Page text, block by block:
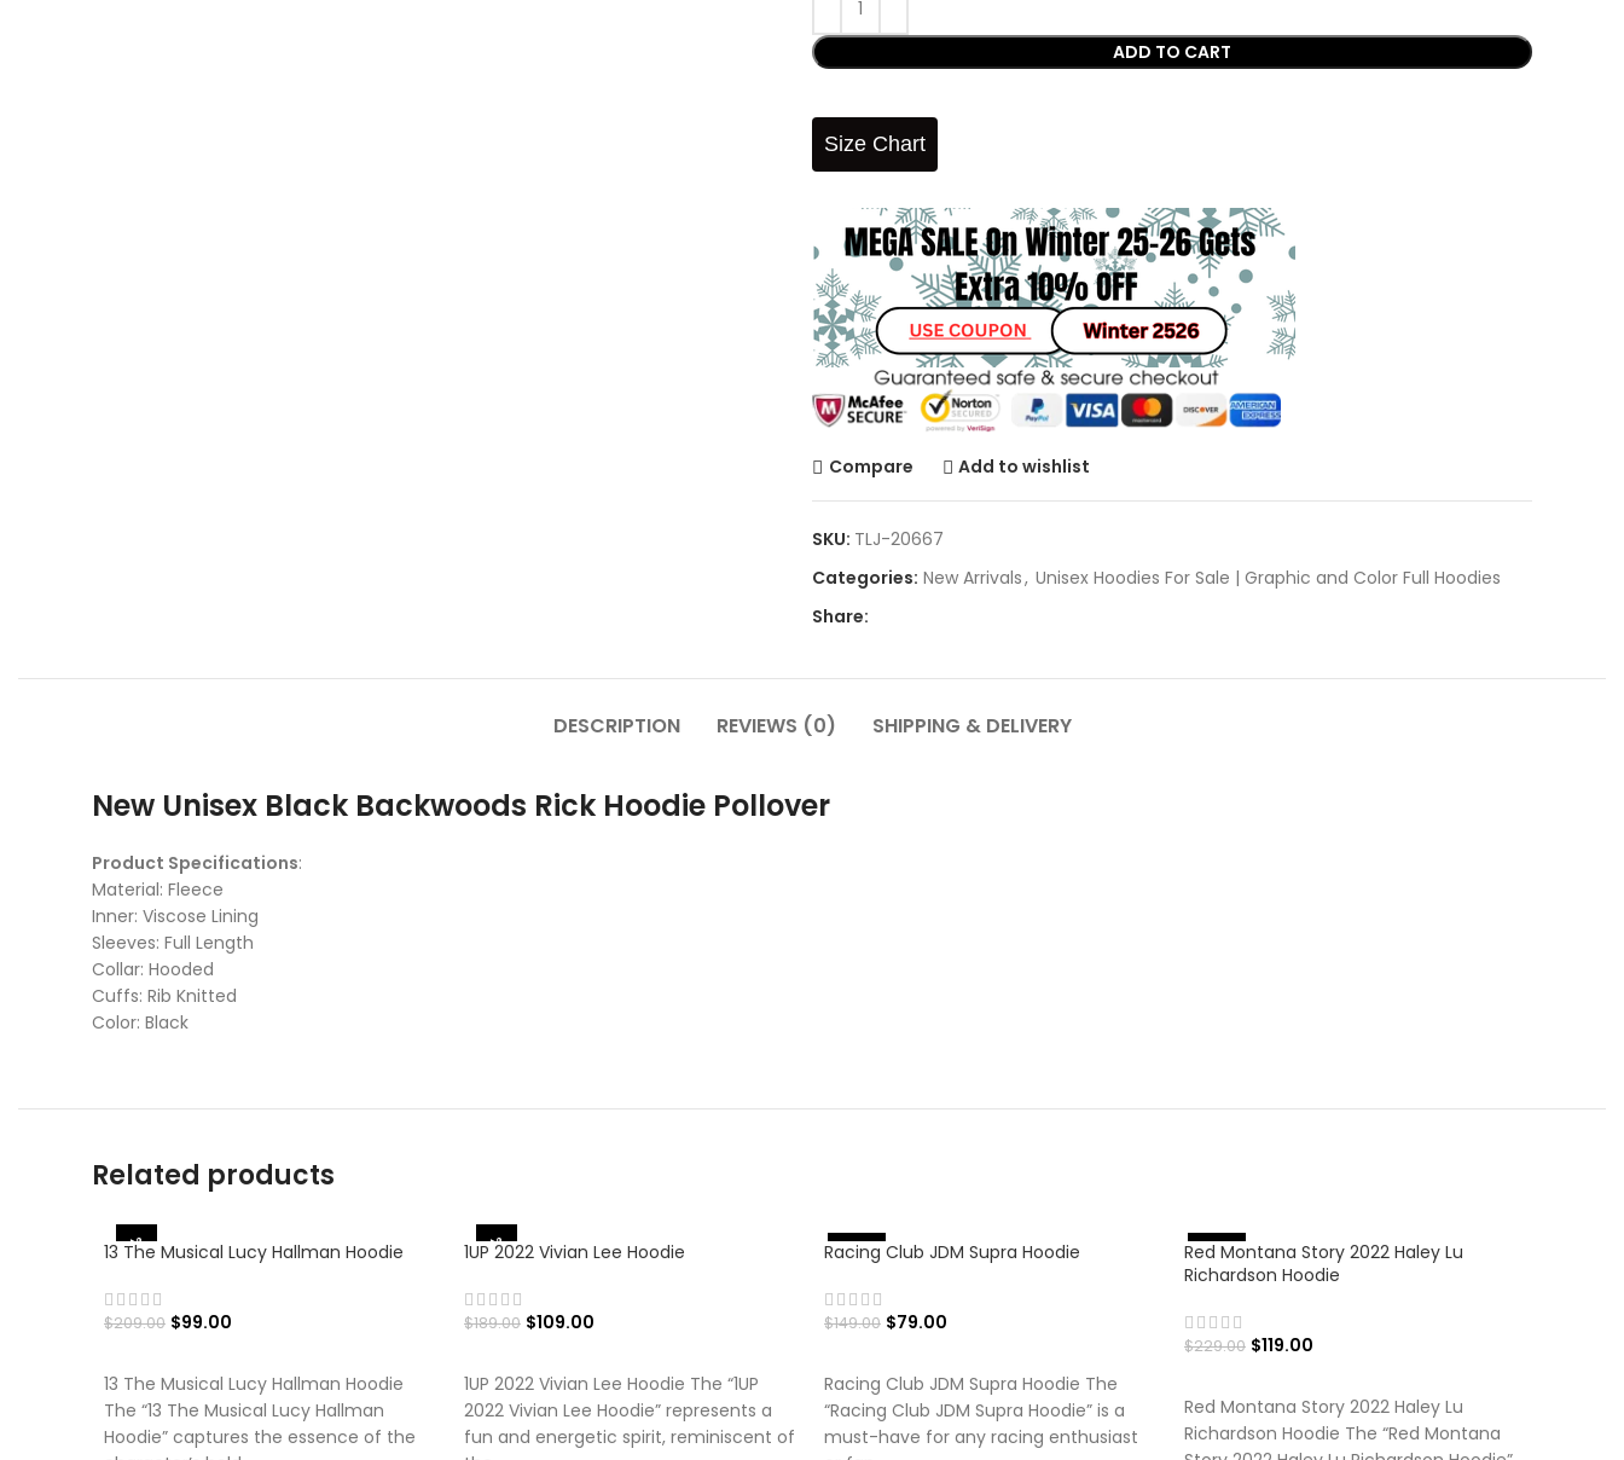
ADD TO CART
Size Chart
Compare Add to wishlist
SKU: TLJ-20667
Categories: New Arrivals, Unisex Hoodies For Sale | Graphic and Color Full Hoodies
Share:
DESCRIPTION REVIEWS (0) SHIPPING & DELIVERY
New Unisex Black Backwoods Rick Hoodie Pollover
Product Specifications:
Material: Fleece
Inner: Viscose Lining
Sleeves: Full Length
Collar: Hooded
Cuffs: Rib Knitted
Color: Black
Related products
-53%
13 The Musical Lucy Hallman Hoodie
$209.00 $99.00
13 The Musical Lucy Hallman Hoodie
The “13 The Musical Lucy Hallman
Hoodie” captures the essence of the
-42%
1UP 2022 Vivian Lee Hoodie
$189.00 $109.00
1UP 2022 Vivian Lee Hoodie The “1UP
2022 Vivian Lee Hoodie” represents a
fun and energetic spirit, reminiscent of
%
Racing Club JDM Supra Hoodie
$149.00 $79.00
Racing Club JDM Supra Hoodie The
“Racing Club JDM Supra Hoodie” is a
must-have for any racing enthusiast
-48 %
Red Montana Story 2022 Haley Lu
Richardson Hoodie
$229.00 $119.00
Red Montana Story 2022 Haley Lu
Richardson Hoodie The “Red Montana